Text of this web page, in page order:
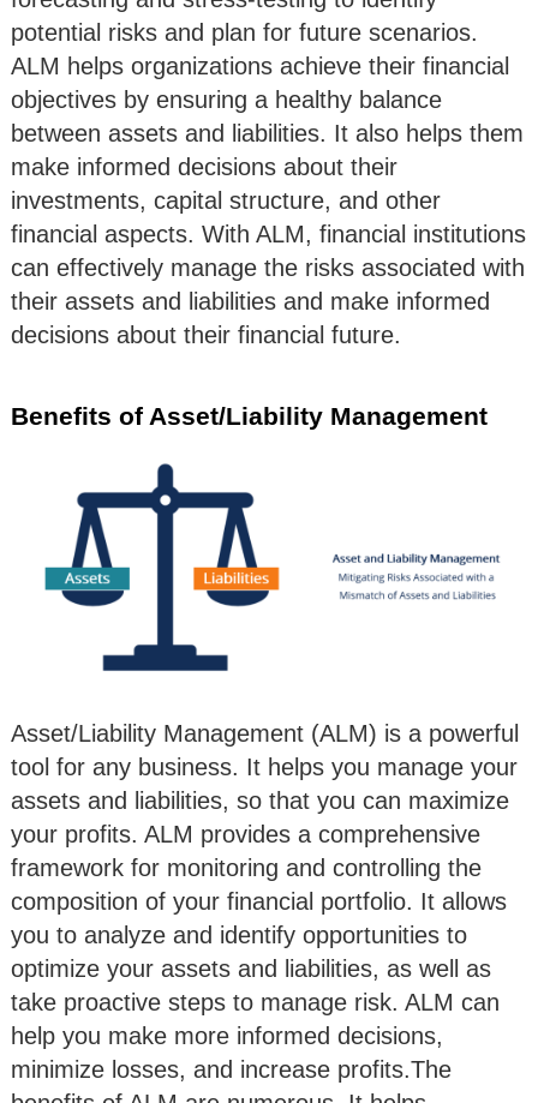
potential risks and plan for future scenarios.
ALM helps organizations achieve their financial
objectives by ensuring a healthy balance
between assets and liabilities. It also helps them
make informed decisions about their
investments, capital structure, and other
financial aspects. With ALM, financial institutions
can effectively manage the risks associated with
their assets and liabilities and make informed
decisions about their financial future.
Benefits of Asset/Liability Management
Asset/Liability Management (ALM) is a powerful
tool for any business. It helps you manage your
assets and liabilities, so that you can maximize
your profits. ALM provides a comprehensive
framework for monitoring and controlling the
composition of your financial portfolio. It allows
you to analyze and identify opportunities to
optimize your assets and liabilities, as well as
take proactive steps to manage risk. ALM can
help you make more informed decisions,
minimize losses, and increase profits.The